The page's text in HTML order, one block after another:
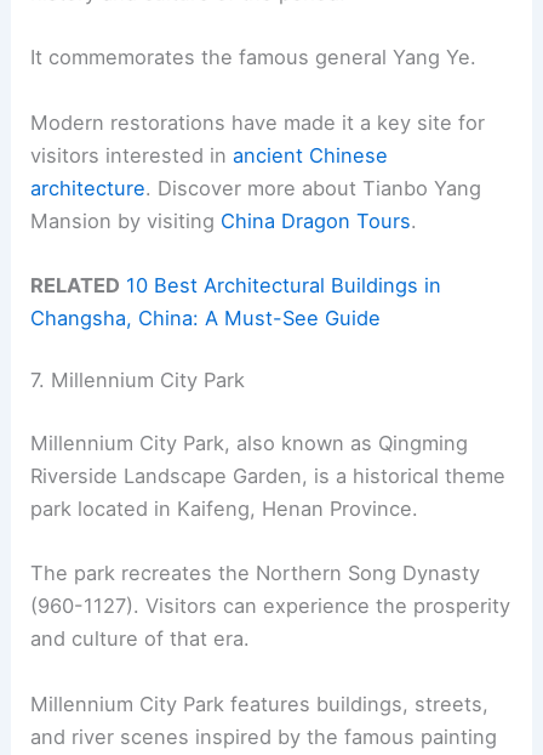
It commemorates the famous general Yang Ye.
Modern restorations have made it a key site for
visitors interested inancient Chinese
architecture. Discover more about Tianbo Yang
Mansion by visiting China Dragon Tours.
RELATED 10 Best Architectural Buildings in
Changsha, China: A Must-See Guide
7. Millennium City Park
Millennium City Park, also known as Qingming
Riverside Landscape Garden, is a historical theme
park located in Kaifeng, Henan Province.
The park recreates the Northern Song Dynasty
(960-1127). Visitors can experience the prosperity
and culture of that era.
Millennium City Park features buildings, streets,
and river scenes inspired by the famous painting